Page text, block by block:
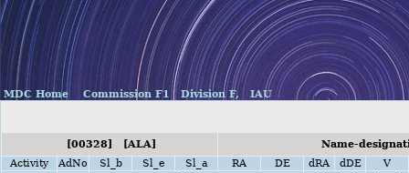
MDC Home Commission F1 Division F, IAU
[00328] [ALA]
Name-
Activity
AdNo Sl_b Sl_e Sl_a RA DE dRA dDE V